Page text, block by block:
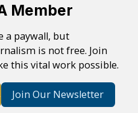
Member
a paywall, but
is not free. Join
this vital work possible.
Join Our Newsletter